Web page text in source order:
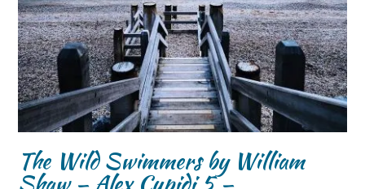
The Wild Swimmers by William